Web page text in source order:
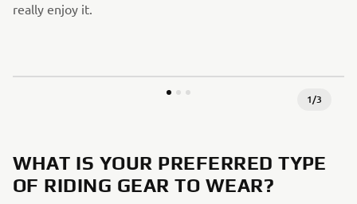
really enjoy it.
1/3
WHAT IS YOUR PREFERRED TYPE
OF RIDING GEAR TO WEAR?